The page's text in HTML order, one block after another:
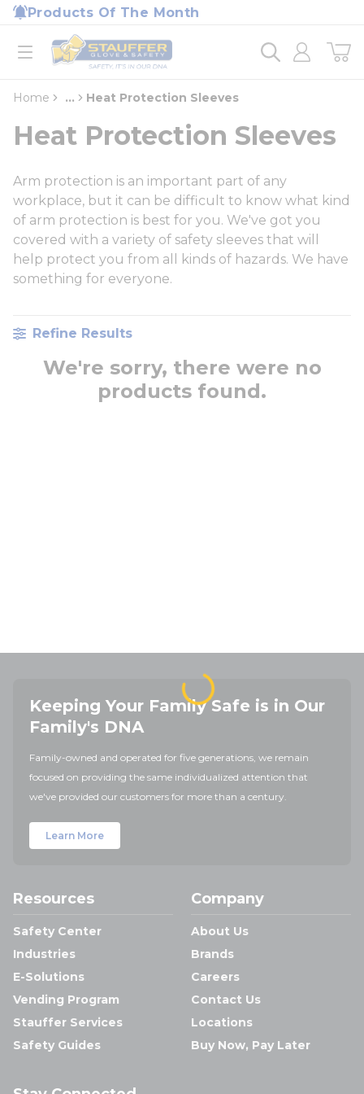
Skip to main content
Products Of The Month
open menu
Home
loading content
Home ...
more info
Heat Protection Sleeves
Heat Protection Sleeves
Arm protection is an important part of any
workplace, but it can be difficult to know what kind
of arm protection is best for you. We've got you
covered with a variety of safety sleeves that will
help protect you from all kinds of hazards. We have
something for everyone.
Refine Results
We're sorry, there were no
products found.
Keeping Your Family Safe is in Our
Family's DNA
Family-owned and operated for five generations, we remain
focused on providing the same individualized attention that
we've provided our customers for more than a century.
Learn More
Resources
Safety Center
Industries
E-Solutions
Vending Program
Stauffer Services
Safety Guides
Company
About Us
Brands
Careers
Contact Us
Locations
Buy Now, Pay Later